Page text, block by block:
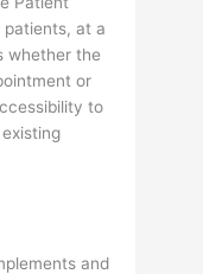
at a
whether the
or
to
and